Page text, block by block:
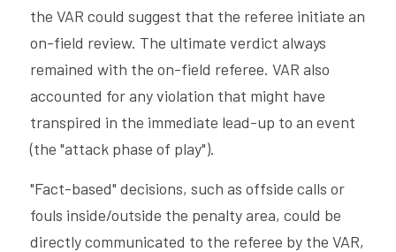
the VAR could suggest that the referee initiate an
on-field review. The ultimate verdict always
remained with the on-field referee. VAR also
accounted for any violation that might have
transpired in the immediate lead-up to an event
(the "attack phase of play").
"Fact-based" decisions, such as offside calls or
fouls inside/outside the penalty area, could be
directly communicated to the referee by the VAR,